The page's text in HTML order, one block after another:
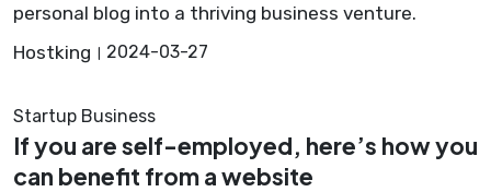
personal blog into a thriving business venture.
Hostking
2024-03-27
Startup Business
If you are self-employed, here’s how you
can benefit from a website